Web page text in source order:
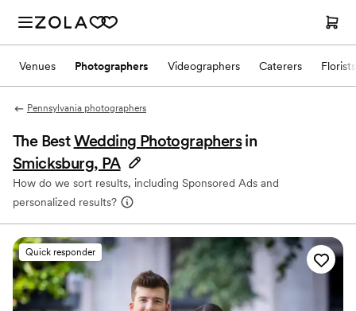
Venues Photographers Videographers Caterers Florists
Pennsylvania photographers
The BestWedding Photographers in
Smicksburg, PA
How do we sort results, including Sponsored Ads and
personalized results?
Quick responder